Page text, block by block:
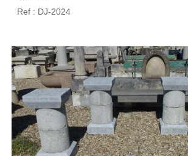
Ref : DJ-2024